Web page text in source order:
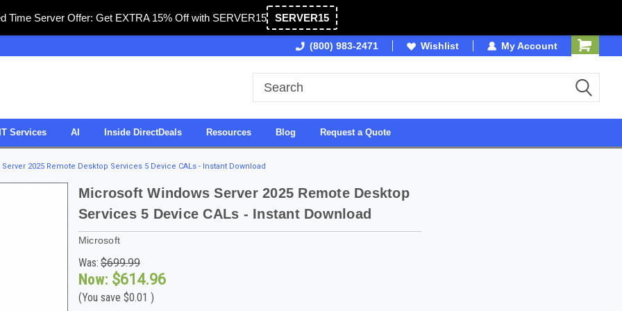
Time Server Offer: Get EXTRA 15% Off with SERVER15 SERVER15
SDVOSB Owned & Operated in USA
(800) 983-2471 Wishlist My Account
Services AI Inside DirectDeals Resources Blog Request a Quote
2025 Remote Desktop Services 5 Device CALs - Instant Download
Microsoft Windows Server 2025 Remote Desktop
Services 5 Device CALs - Instant Download
Microsoft
Was: $699.99
Now: $614.96
(You save $0.01 )